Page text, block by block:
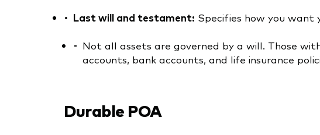
Last will and testament: Specifies how you want
Not all assets are governed by a will. Those
accounts, bank accounts, and life insurance
Durable POA